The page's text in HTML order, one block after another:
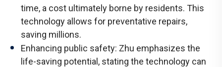
time, a cost ultimately borne by residents. This
technology allows for preventative repairs,
saving millions.
Enhancing public safety: Zhu emphasizes the
life-saving potential, stating the technology can